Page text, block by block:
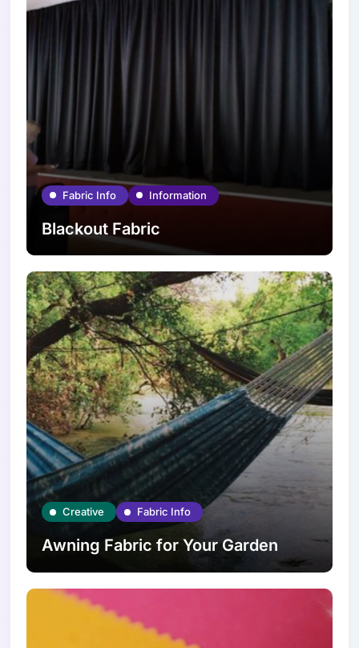
Fabric Info Information
Blackout Fabric
Creative Fabric Info
Awning Fabric for Your Garden